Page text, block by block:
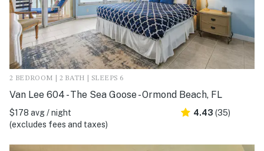
2 BEDROOM | 2 BATH | SLEEPS 6
Van Lee 604 - The Sea Goose - Ormond Beach, FL
$178 avg / night
(excludes fees and taxes)
4.43 (35)